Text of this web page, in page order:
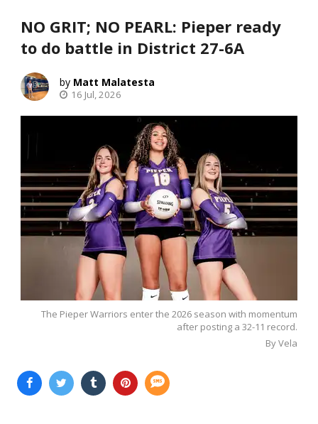
NO GRIT; NO PEARL: Pieper ready
to do battle in District 27-6A
Matt Malatesta
16 Jul, 2026
The Pieper Warriors enter the 2026 season with momentum
after posting a 32-11 record.
By Vela